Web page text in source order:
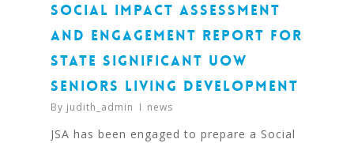
SOCIAL IMPACT ASSESSMENT
AND ENGAGEMENT REPORT FOR
STATE SIGNIFICANT UOW
SENIORS LIVING DEVELOPMENT
By judith_admin news
JSA has been engaged to prepare a Social